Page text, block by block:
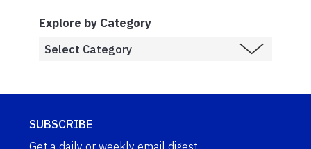
Explore by Category
SUBSCRIBE